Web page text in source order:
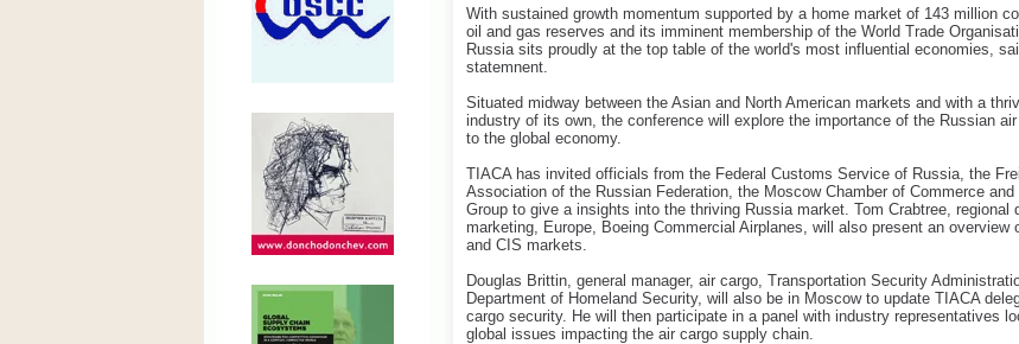
With sustained growth momentum supported by a home market of 143 million
oil and gas reserves and its imminent membership of the World Trade
Russia sits proudly at the top table of the world's most influential economies,
statemnent.
Situated midway between the Asian and North American markets and with a
industry of its own, the conference will explore the importance of the Russian
to the global economy.
TIACA has invited officials from the Federal Customs Service of Russia, the
Association of the Russian Federation, the Moscow Chamber of Commerce and
Group to give a insights into the thriving Russia market. Tom Crabtree, regional
marketing, Europe, Boeing Commercial Airplanes, will also present an overview
and CIS markets.
Douglas Brittin, general manager, air cargo, Transportation Security
Department of Homeland Security, will also be in Moscow to update TIACA
cargo security. He will then participate in a panel with industry representatives
global issues impacting the air cargo supply chain.